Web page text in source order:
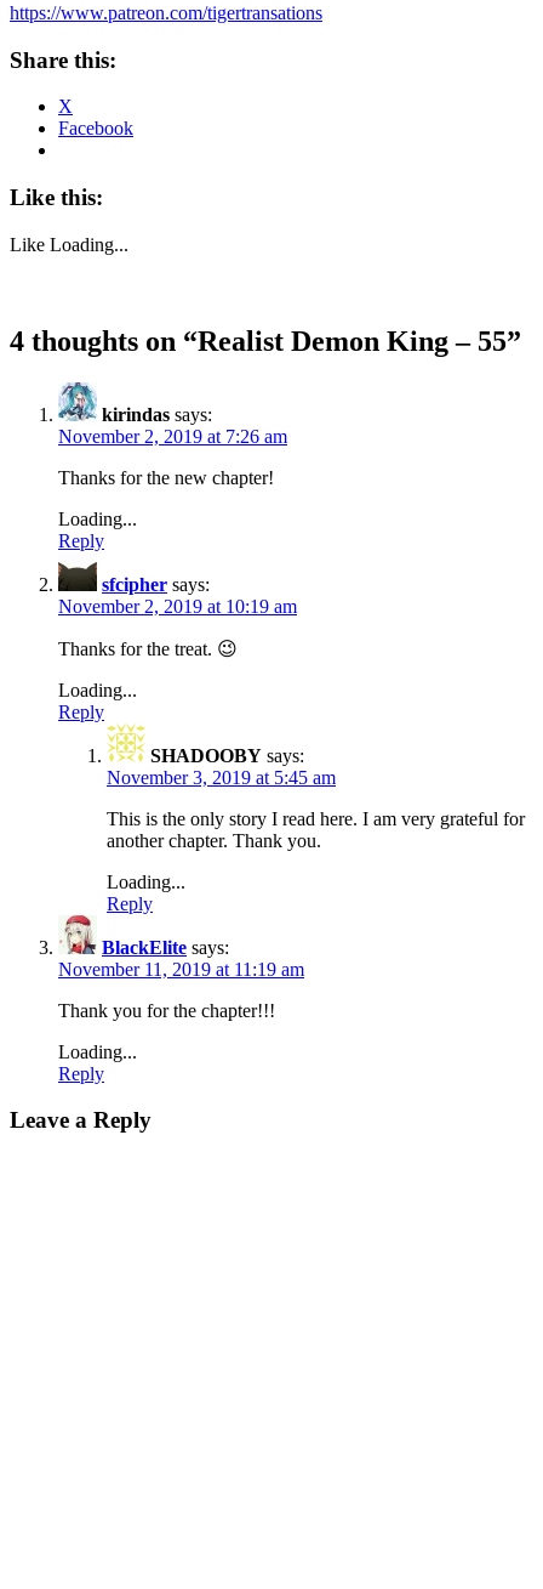
https://www.patreon.com/tigertransations
Share this:
X
Facebook
Like this:
Like Loading...
4 thoughts on “Realist Demon King – 55”
kirindas says:
November 2, 2019 at 7:26 am
Thanks for the new chapter!
Loading...
Reply
sfcipher says:
November 2, 2019 at 10:19 am
Thanks for the treat. 😉
Loading...
Reply
SHADOOBY says:
November 3, 2019 at 5:45 am
This is the only story I read here. I am very grateful for
another chapter. Thank you.
Loading...
Reply
BlackElite says:
November 11, 2019 at 11:19 am
Thank you for the chapter!!!
Loading...
Reply
Leave a Reply